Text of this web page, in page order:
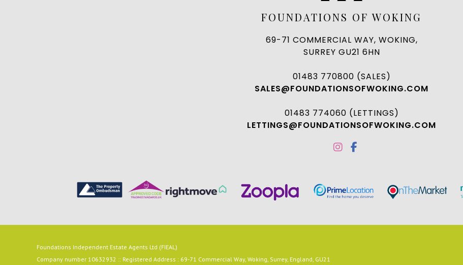
FOUNDATIONS OF WOKING
69-71 COMMERCIAL WAY, WOKING,
SURREY GU21 6HN
01483 770800 (SALES)
SALES@FOUNDATIONSOFWOKING.COM
01483 774060 (LETTINGS)
LETTINGS@FOUNDATIONSOFWOKING.COM
Foundations Independent Estate Agents Ltd (FIEAL)
Company number 10632932 :: Registered Address : 69-71 Commercial Way, Woking, Surrey, England, GU21